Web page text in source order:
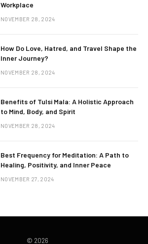
Workplace
NOVEMBER 28, 2024
How Do Love, Hatred, and Travel Shape the
Inner Journey?
NOVEMBER 28, 2024
Benefits of Tulsi Mala: A Holistic Approach
to Mind, Body, and Spirit
NOVEMBER 28, 2024
Best Frequency for Meditation: A Path to
Healing, Positivity, and Inner Peace
NOVEMBER 27, 2024
© 2026